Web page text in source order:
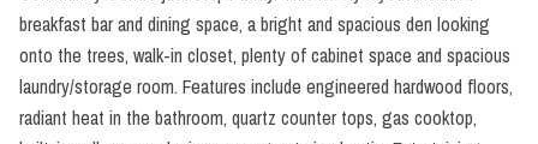
breakfast bar and dining space, a bright and spacious den looking
onto the trees, walk-in closet, plenty of cabinet space and spacious
laundry/storage room. Features include engineered hardwood floors,
radiant heat in the bathroom, quartz counter tops, gas cooktop,